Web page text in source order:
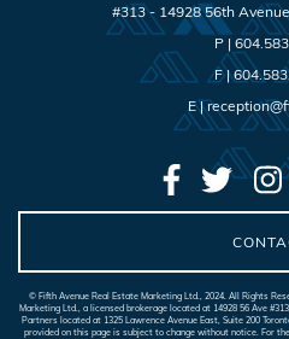
#313 - 14928 56th Avenue
P |
F |
E |
© Fifth Avenue Real Estate Marketing Ltd., 2024. All Rights
Marketing Ltd., a licensed brokerage located at 14928 56 Ave
Partners located at 1325 Lawrence Avenue East, Suite 200
provided on this page is subject to change without notice. For